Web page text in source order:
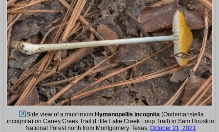
Side view of a mushroom Hymenopellis incognita (Oudemansiella
incognita) on Caney Creek Trail (Little Lake Creek Loop Trail) in Sam Houston
National Forest north from Montgomery. Texas, October 21, 2021